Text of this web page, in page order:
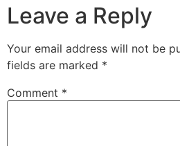
Leave a Reply
Your email address will not be
fields are marked *
Comment *